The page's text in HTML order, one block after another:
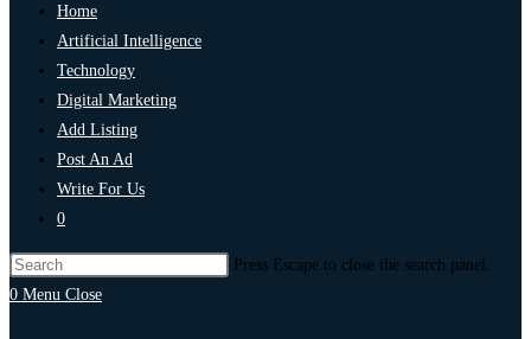
Home
Artificial Intelligence
Technology
Digital Marketing
Add Listing
Post An Ad
Write For Us
0
Press Escape to close the search panel.
0 Menu Close